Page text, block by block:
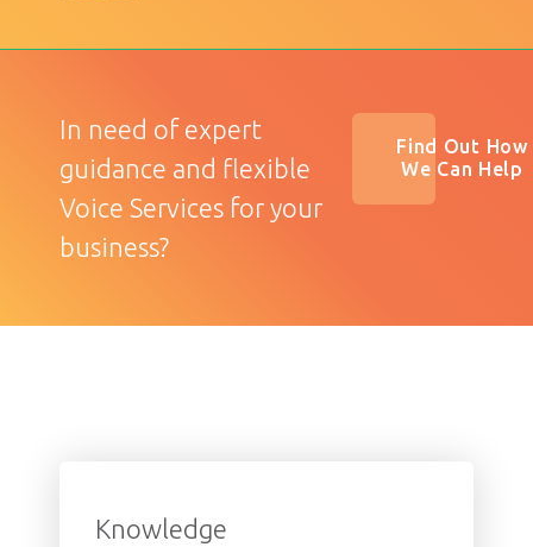
In need of expert
guidance and flexible
Voice Services for your
business?
Find Out How
We Can Help
Knowledge